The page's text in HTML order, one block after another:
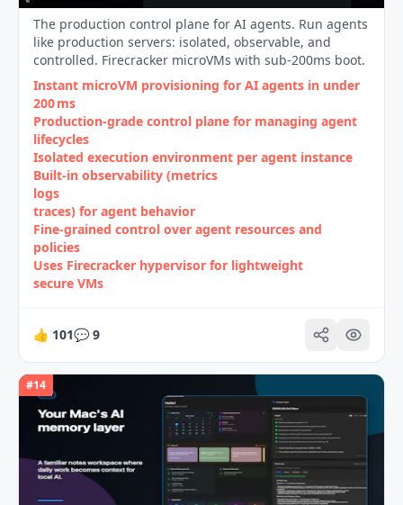
The production control plane for AI agents. Run agents
like production servers: isolated, observable, and
controlled. Firecracker microVMs with sub-200ms boot.
Instant microVM provisioning for AI agents in under
200 ms
Production‑grade control plane for managing agent
lifecycles
Isolated execution environment per agent instance
Built‑in observability (metrics
logs
traces) for agent behavior
Fine‑grained control over agent resources and
policies
Uses Firecracker hypervisor for lightweight
secure VMs
👍 101💬 9
#14